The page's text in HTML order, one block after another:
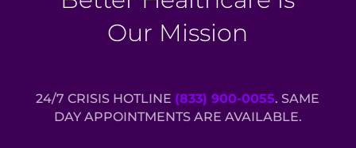
Our Mission
24/7 CRISIS HOTLINE (833) 900-0055. SAME
DAY APPOINTMENTS ARE AVAILABLE.